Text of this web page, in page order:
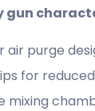
gun
air purge
for
mixing